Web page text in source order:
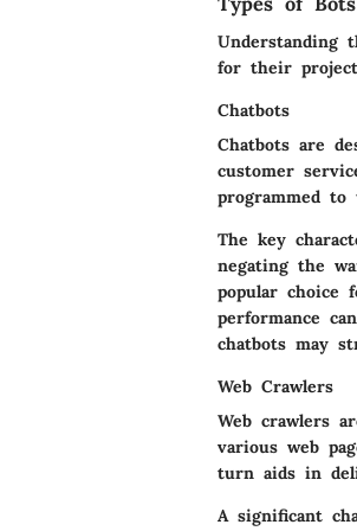
Understanding
for their
Chatbots
Chatbots are
customer
programmed to
The key
negating the
popular choice
performance
chatbots may
Web Crawlers
Web crawlers
various web
turn aids in
A significant